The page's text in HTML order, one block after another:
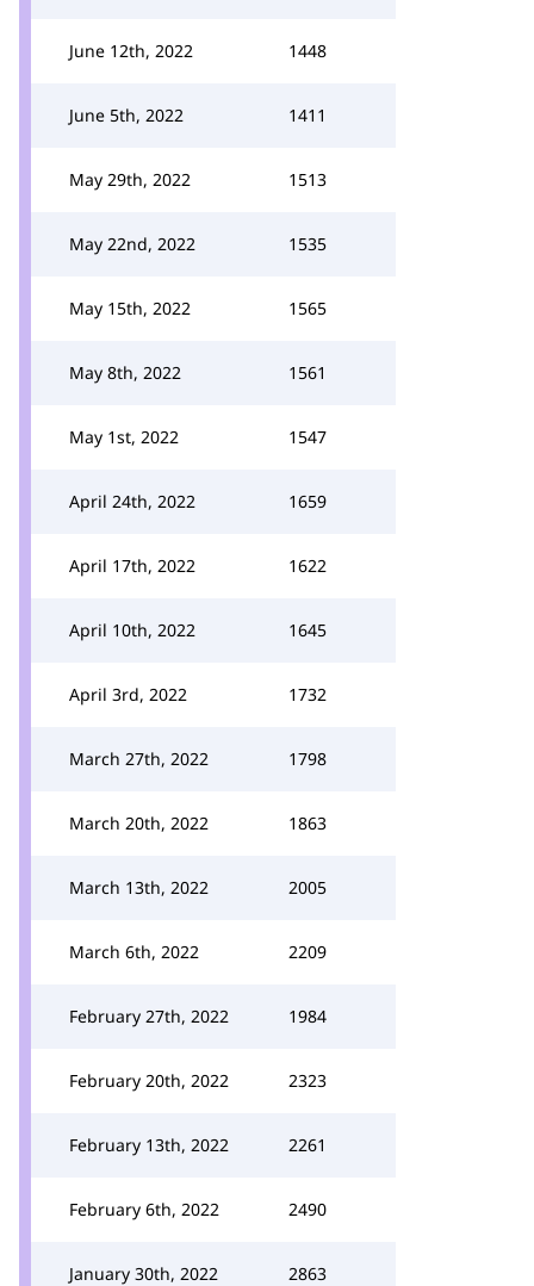
June 12th, 2022 1448
June 5th, 2022 1411
May 29th, 2022 1513
May 22nd, 2022 1535
May 15th, 2022 1565
May 8th, 2022 1561
May 1st, 2022 1547
April 24th, 2022 1659
April 17th, 2022 1622
April 10th, 2022 1645
April 3rd, 2022 1732
March 27th, 2022 1798
March 20th, 2022 1863
March 13th, 2022 2005
March 6th, 2022 2209
February 27th, 2022 1984
February 20th, 2022 2323
February 13th, 2022 2261
February 6th, 2022 2490
January 30th, 2022 2863